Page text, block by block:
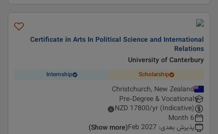
Certificate in Arts In Political Science and International
Relations
University of Canterbury
Scholarship
Internship
Christchurch, New Zealand
Pre-Degree & Vocational
NZD 17800/yr (Indicative)
6 Month
پذیرش بعدی:
Feb 2027
(Show more)